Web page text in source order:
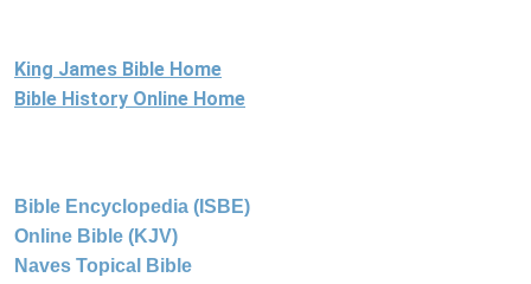
King James Bible Home
Bible History Online Home
Bible Encyclopedia (ISBE)
Online Bible (KJV)
Naves Topical Bible